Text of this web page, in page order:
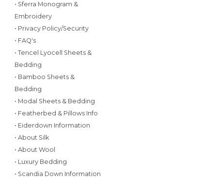
• Sferra Monogram &
Embroidery
• Privacy Policy/Security
• FAQ's
• Tencel Lyocell Sheets &
Bedding
• Bamboo Sheets &
Bedding
• Modal Sheets & Bedding
• Featherbed & Pillows Info
• Eiderdown Information
• About Silk
• About Wool
• Luxury Bedding
• Scandia Down Information